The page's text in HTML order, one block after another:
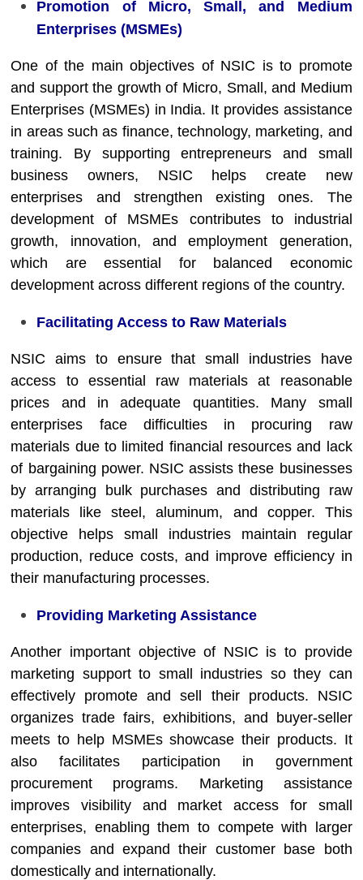
Promotion of Micro, Small, and Medium
Enterprises (MSMEs)
One of the main objectives of NSIC is to promote
and support the growth of Micro, Small, and Medium
Enterprises (MSMEs) in India. It provides assistance
in areas such as finance, technology, marketing, and
training. By supporting entrepreneurs and small
business owners, NSIC helps create new
enterprises and strengthen existing ones. The
development of MSMEs contributes to industrial
growth, innovation, and employment generation,
which are essential for balanced economic
development across different regions of the country.
Facilitating Access to Raw Materials
NSIC aims to ensure that small industries have
access to essential raw materials at reasonable
prices and in adequate quantities. Many small
enterprises face difficulties in procuring raw
materials due to limited financial resources and lack
of bargaining power. NSIC assists these businesses
by arranging bulk purchases and distributing raw
materials like steel, aluminum, and copper. This
objective helps small industries maintain regular
production, reduce costs, and improve efficiency in
their manufacturing processes.
Providing Marketing Assistance
Another important objective of NSIC is to provide
marketing support to small industries so they can
effectively promote and sell their products. NSIC
organizes trade fairs, exhibitions, and buyer-seller
meets to help MSMEs showcase their products. It
also facilitates participation in government
procurement programs. Marketing assistance
improves visibility and market access for small
enterprises, enabling them to compete with larger
companies and expand their customer base both
domestically and internationally.